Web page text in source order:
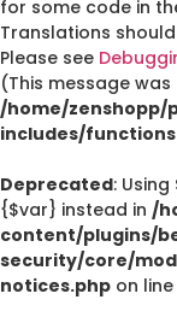
for some code in
Translations
Please see
(This message was
/home/zenshopp/
includes/
Deprecated:
{$var} instead in /
content/plugins/
security/core/
notices.php on line